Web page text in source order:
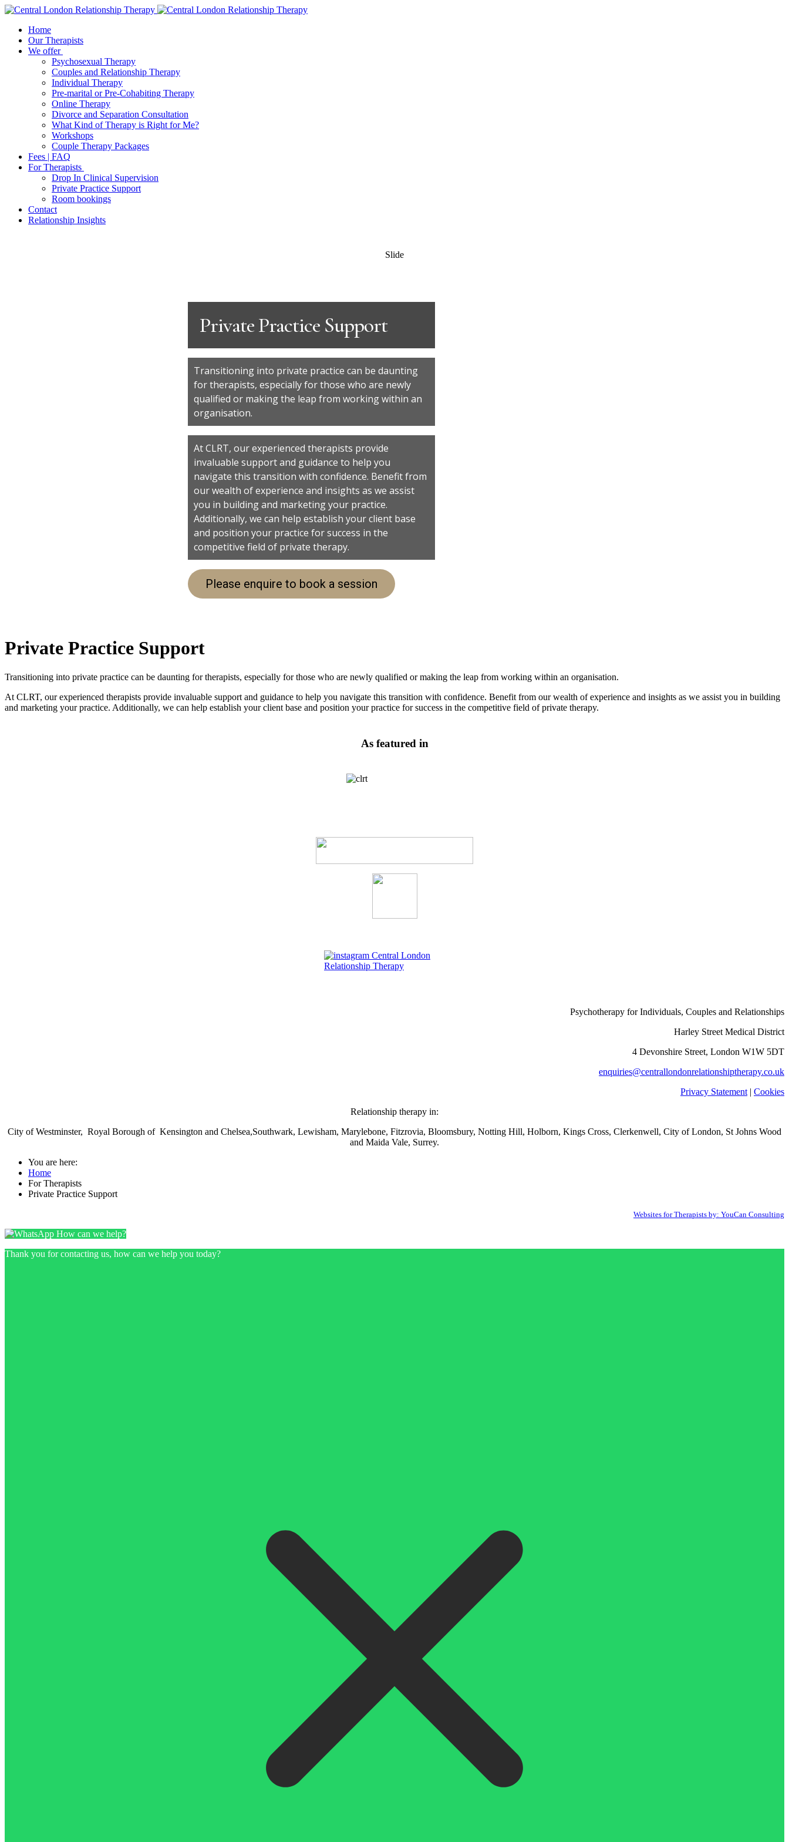
Home
Our Therapists
We offer
Psychosexual Therapy
Couples and Relationship Therapy
Individual Therapy
Pre-marital or Pre-Cohabiting Therapy
Online Therapy
Divorce and Separation Consultation
What Kind of Therapy is Right for Me?
Workshops
Couple Therapy Packages
Fees | FAQ
For Therapists
Drop In Clinical Supervision
Private Practice Support
Room bookings
Contact
Relationship Insights
Slide
Private Practice Support
Transitioning into private practice can be daunting
for therapists, especially for those who are newly
qualified or making the leap from working within an
organisation.
At CLRT, our experienced therapists provide
invaluable support and guidance to help you
navigate this transition with confidence. Benefit from
our wealth of experience and insights as we assist
you in building and marketing your practice.
Additionally, we can help establish your client base
and position your practice for success in the
competitive field of private therapy.
Please enquire to book a session
Private Practice Support
Transitioning into private practice can be daunting for therapists, especially for those who are newly qualified or making the leap from working within an organisation.
At CLRT, our experienced therapists provide invaluable support and guidance to help you navigate this transition with confidence. Benefit from our wealth of experience and insights as we assist you in building
and marketing your practice. Additionally, we can help establish your client base and position your practice for success in the competitive field of private therapy.
As featured in
Psychotherapy for Individuals, Couples and Relationships
Harley Street Medical District
4 Devonshire Street, London W1W 5DT
enquiries@centrallondonrelationshiptherapy.co.uk
Privacy Statement | Cookies
Relationship therapy in:
City of Westminster, Royal Borough of Kensington and Chelsea,Southwark, Lewisham, Marylebone, Fitzrovia, Bloomsbury, Notting Hill, Holborn, Kings Cross, Clerkenwell, City of London, St Johns Wood
and Maida Vale, Surrey.
You are here:
Home
For Therapists
Private Practice Support
Websites for Therapists by: YouCan Consulting
How can we help?
Thank you for contacting us, how can we help you today?